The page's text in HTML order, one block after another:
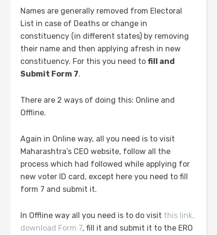
Names are generally removed from Electoral
List in case of Deaths or change in
constituency (in different states) by removing
their name and then applying afresh in new
constituency. For this you need tofill and
Submit Form 7.
There are 2 ways of doing this: Online and
Offline.
Again in Online way, all you need is to visit
Maharashtra’s CEO website, follow all the
process which had followed while applying for
new voter ID card, except here you need to fill
form 7 and submit it.
In Offline way all you need is to do visit this link,
download Form 7, fill it and submit it to the ERO